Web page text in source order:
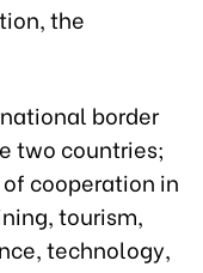
the
border
two countries;
cooperation in
tourism,
technology,